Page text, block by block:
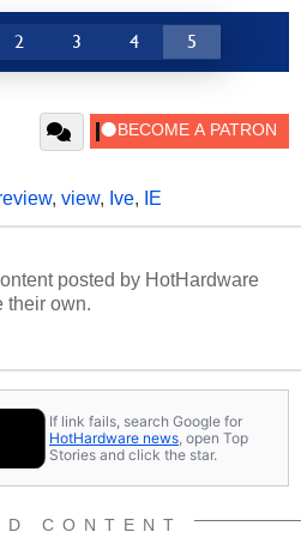
2 3 4 5
, view, Ive, IE
posted by HotHardware
their own.
If link fails, search Google for
HotHardware news , open Top
Stories and click the star.
CONTENT